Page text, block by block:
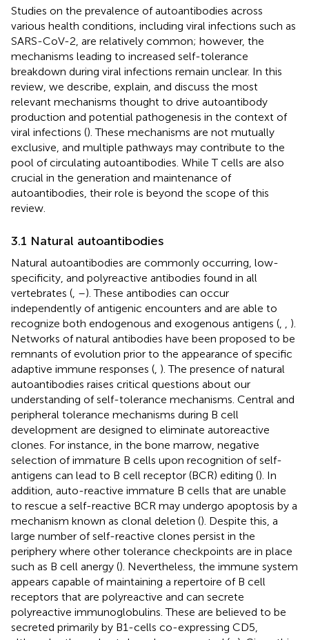
Studies on the prevalence of autoantibodies across
various health conditions, including viral infections such as
SARS-CoV-2, are relatively common; however, the
mechanisms leading to increased self-tolerance
breakdown during viral infections remain unclear. In this
review, we describe, explain, and discuss the most
relevant mechanisms thought to drive autoantibody
production and potential pathogenesis in the context of
viral infections (). These mechanisms are not mutually
exclusive, and multiple pathways may contribute to the
pool of circulating autoantibodies. While T cells are also
crucial in the generation and maintenance of
autoantibodies, their role is beyond the scope of this
review.
3.1 Natural autoantibodies
Natural autoantibodies are commonly occurring, low-
specificity, and polyreactive antibodies found in all
vertebrates ( –). These antibodies can occur
independently of antigenic encounters and are able to
recognize both endogenous and exogenous antigens (
).
Networks of natural antibodies have been proposed to be
remnants of evolution prior to the appearance of specific
adaptive immune responses ( ). The presence of natural
autoantibodies raises critical questions about our
understanding of self-tolerance mechanisms. Central and
peripheral tolerance mechanisms during B cell
development are designed to eliminate autoreactive
clones. For instance, in the bone marrow, negative
selection of immature B cells upon recognition of self-
antigens can lead to B cell receptor (BCR) editing (). In
addition, auto-reactive immature B cells that are unable
to rescue a self-reactive BCR may undergo apoptosis by a
mechanism known as clonal deletion (). Despite this, a
large number of self-reactive clones persist in the
periphery where other tolerance checkpoints are in place
such as B cell anergy (). Nevertheless, the immune system
appears capable of maintaining a repertoire of B cell
receptors that are polyreactive and can secrete
polyreactive immunoglobulins. These are believed to be
secreted primarily by B1-cells co-expressing CD5,